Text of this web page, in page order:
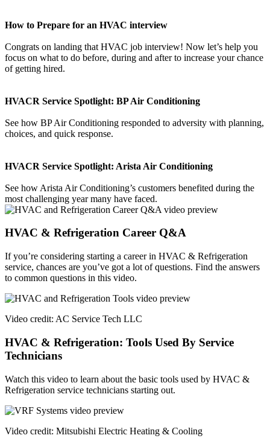
How to Prepare for an HVAC interview
Congrats on landing that HVAC job interview! Now let’s help you
focus on what to do before, during and after to increase your chance
of getting hired.
HVACR Service Spotlight: BP Air Conditioning
See how BP Air Conditioning responded to adversity with planning,
choices, and quick response.
HVACR Service Spotlight: Arista Air Conditioning
See how Arista Air Conditioning’s customers benefited during the
most challenging year many have faced.
HVAC & Refrigeration Career Q&A
If you’re considering starting a career in HVAC & Refrigeration
service, chances are you’ve got a lot of questions. Find the answers
to common questions in this video.
Video credit: AC Service Tech LLC
HVAC & Refrigeration: Tools Used By Service
Technicians
Watch this video to learn about the basic tools used by HVAC &
Refrigeration service technicians starting out.
Video credit: Mitsubishi Electric Heating & Cooling